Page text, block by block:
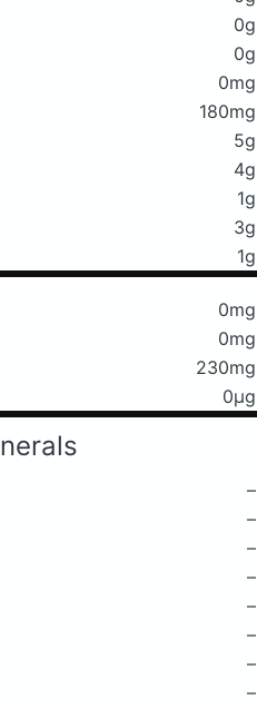
0g
0g
0mg
180mg
5g
4g
1g
3g
1g
0mg
0mg
230mg
0μg
–
–
–
–
–
–
–
–